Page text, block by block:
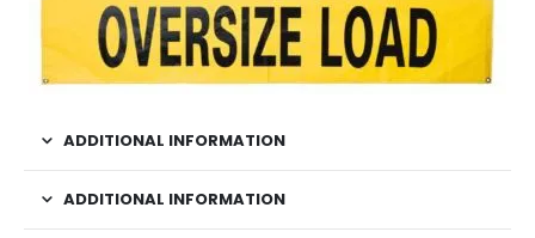
ADDITIONAL INFORMATION
ADDITIONAL INFORMATION